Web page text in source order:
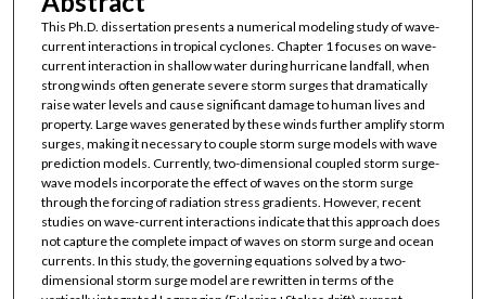
This Ph.D. dissertation presents a numerical modeling study of wave-
current interactions in tropical cyclones. Chapter 1 focuses on wave-
current interaction in shallow water during hurricane landfall, when
strong winds often generate severe storm surges that dramatically
raise water levels and cause significant damage to human lives and
property. Large waves generated by these winds further amplify storm
surges, making it necessary to couple storm surge models with wave
prediction models. Currently, two-dimensional coupled storm surge-
wave models incorporate the effect of waves on the storm surge
through the forcing of radiation stress gradients. However, recent
studies on wave-current interactions indicate that this approach does
not capture the complete impact of waves on storm surge and ocean
currents. In this study, the governing equations solved by a two-
dimensional storm surge model are rewritten in terms of the